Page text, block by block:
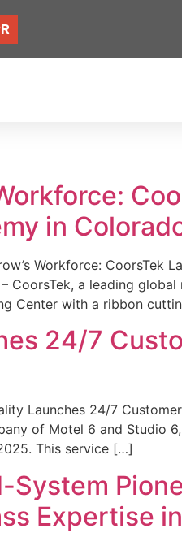
in
Workforce: CoorsTek
CoorsTek, a leading
Center with a ribbon
24/7
Launches 24/7
of Motel 6 and
This service […]
System
Expertise